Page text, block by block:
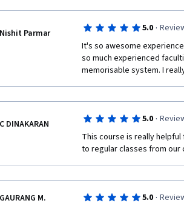
data given related to
Nishit Parmar 5.0 ·
It's so awesome
so much experienced
memorisable system. I
C DINAKARAN 5.0 ·
This course is really
to regular classes from our
GAURANG M.
5.0 ·